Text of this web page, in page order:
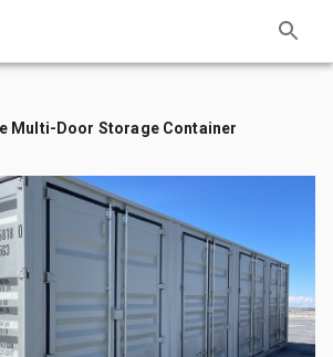
Multi-Door Storage Container